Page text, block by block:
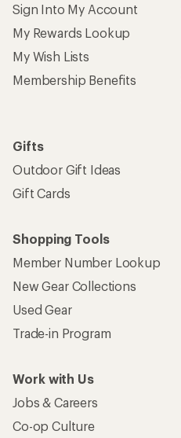
Sign Into My Account
My Rewards Lookup
My Wish Lists
Membership Benefits
Gifts
Outdoor Gift Ideas
Gift Cards
Shopping Tools
Member Number Lookup
New Gear Collections
Used Gear
Trade-in Program
Work with Us
Jobs & Careers
Co-op Culture